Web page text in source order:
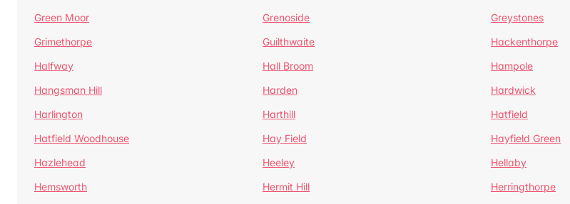
Green Moor
Grenoside Greystones
Grimethorpe
Guilthwaite Hackenthorpe
Halfway
Hall Broom Hampole
Hangsman Hill
Harden Hardwick
Harlington
Harthill Hatfield
Hatfield Woodhouse
Hay Field Hayfield Green
Hazlehead
Heeley Hellaby
Hemsworth
Hermit Hill Herringthorpe